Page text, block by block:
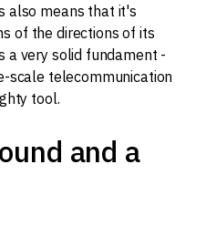
also means that it's
of the directions of its
a very solid fundament -
scale telecommunication
tool.
and a